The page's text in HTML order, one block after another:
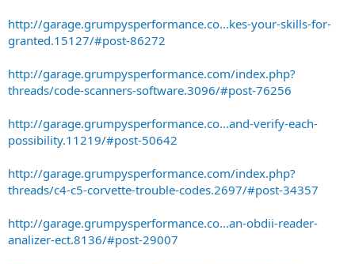
http://garage.grumpysperformance.co...kes-your-skills-for-
granted.15127/#post-86272
http://garage.grumpysperformance.com/index.php?
threads/code-scanners-software.3096/#post-76256
http://garage.grumpysperformance.co...and-verify-each-
possibility.11219/#post-50642
http://garage.grumpysperformance.com/index.php?
threads/c4-c5-corvette-trouble-codes.2697/#post-34357
http://garage.grumpysperformance.co...an-obdii-reader-
analizer-ect.8136/#post-29007